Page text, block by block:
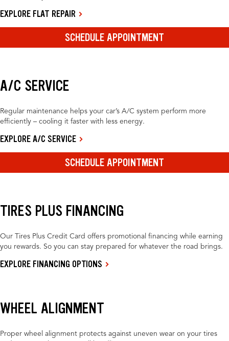
EXPLORE FLAT REPAIR
SCHEDULE APPOINTMENT
A/C SERVICE
Regular maintenance helps your car’s A/C system perform more
efficiently – cooling it faster with less energy.
EXPLORE A/C SERVICE
SCHEDULE APPOINTMENT
TIRES PLUS FINANCING
Our Tires Plus Credit Card offers promotional financing while earning
you rewards. So you can stay prepared for whatever the road brings.
EXPLORE FINANCING OPTIONS
WHEEL ALIGNMENT
Proper wheel alignment protects against uneven wear on your tires